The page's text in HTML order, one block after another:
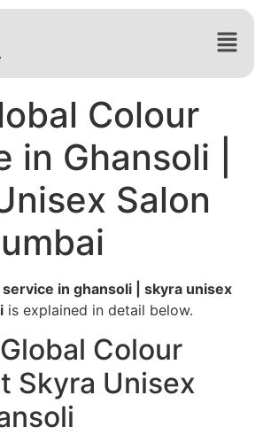
Colour
in Ghansoli |
Salon
in ghansoli | skyra unisex
is explained in detail below.
Colour
Skyra Unisex